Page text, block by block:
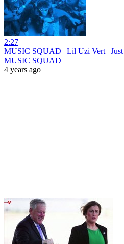
2:27
MUSIC SQUAD | Lil Uzi Vert | Just
MUSIC SQUAD
4 years ago